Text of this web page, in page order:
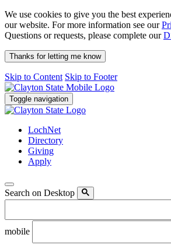
We use cookies to give you the best
our website. For more information see our
Questions or requests, please complete our
Thanks for letting me know
Skip to Content Skip to Footer
Toggle navigation
LochNet
Directory
Giving
Apply
Search on Desktop
mobile